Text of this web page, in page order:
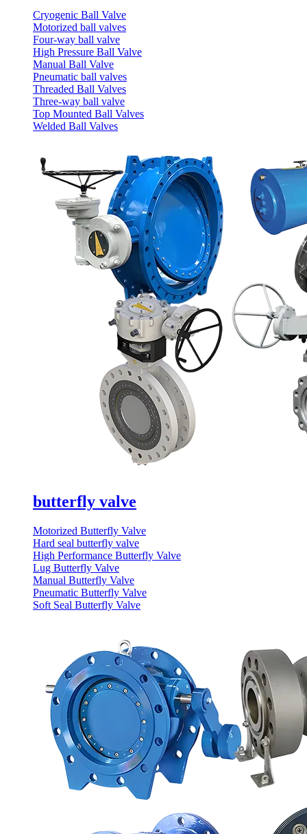
Cryogenic Ball Valve
Motorized ball valves
Four-way ball valve
High Pressure Ball Valve
Manual Ball Valve
Pneumatic ball valves
Threaded Ball Valves
Three-way ball valve
Top Mounted Ball Valves
Welded Ball Valves
butterfly valve
Motorized Butterfly Valve
Hard seal butterfly valve
High Performance Butterfly Valve
Lug Butterfly Valve
Manual Butterfly Valve
Pneumatic Butterfly Valve
Soft Seal Butterfly Valve